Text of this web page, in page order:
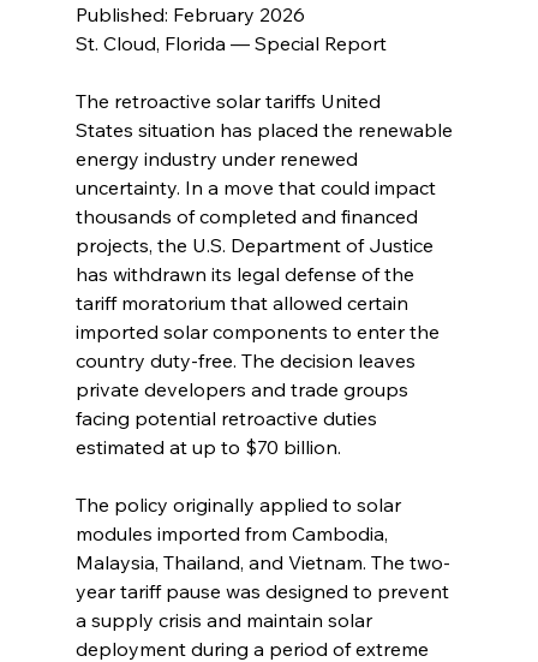
Published: February 2026
St. Cloud, Florida — Special Report
The retroactive solar tariffs United
States situation has placed the renewable
energy industry under renewed
uncertainty. In a move that could impact
thousands of completed and financed
projects, the U.S. Department of Justice
has withdrawn its legal defense of the
tariff moratorium that allowed certain
imported solar components to enter the
country duty-free. The decision leaves
private developers and trade groups
facing potential retroactive duties
estimated at up to $70 billion.
The policy originally applied to solar
modules imported from Cambodia,
Malaysia, Thailand, and Vietnam. The two-
year tariff pause was designed to prevent
a supply crisis and maintain solar
deployment during a period of extreme